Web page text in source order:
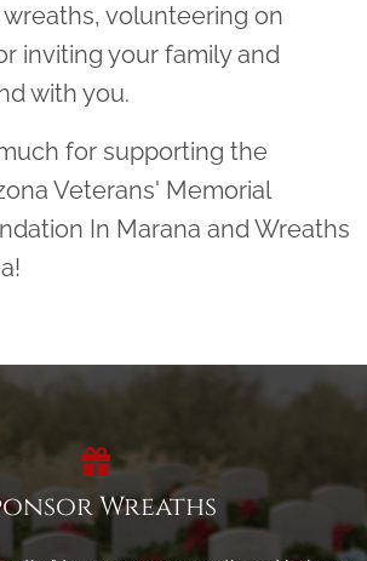
volunteering on
inviting your family and
with you.
for supporting the
Veterans' Memorial
In Marana and Wreaths
Wreaths